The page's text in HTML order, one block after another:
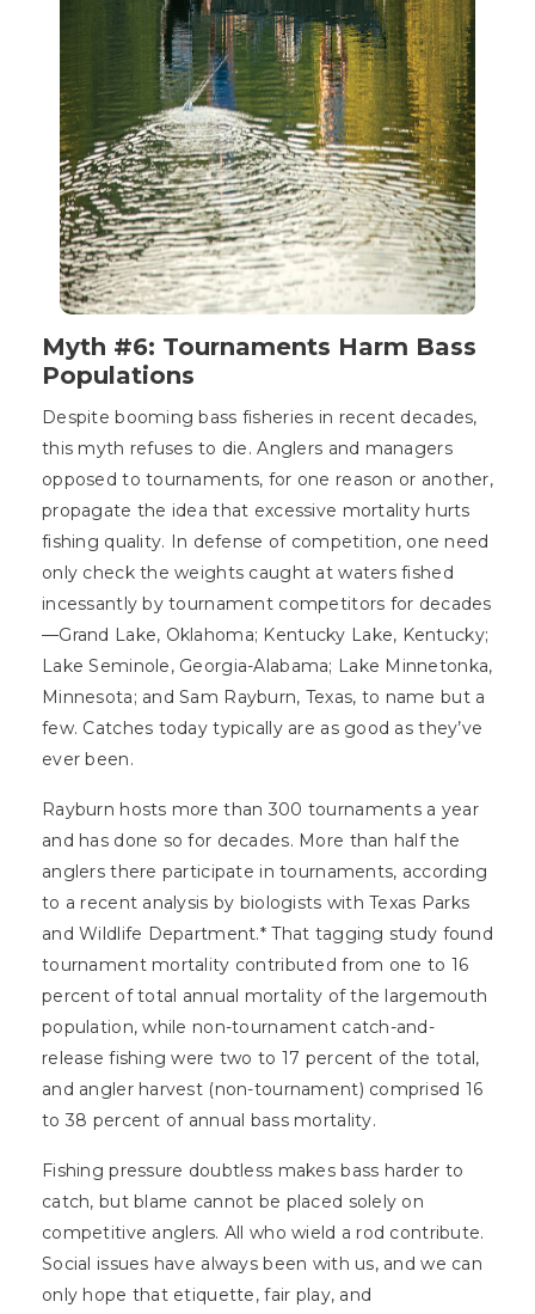
Myth #6: Tournaments Harm Bass
Populations
Despite booming bass fisheries in recent decades,
this myth refuses to die. Anglers and managers
opposed to tournaments, for one reason or another,
propagate the idea that excessive mortality hurts
fishing quality. In defense of competition, one need
only check the weights caught at waters fished
incessantly by tournament competitors for decades
—Grand Lake, Oklahoma; Kentucky Lake, Kentucky;
Lake Seminole, Georgia-Alabama; Lake Minnetonka,
Minnesota; and Sam Rayburn, Texas, to name but a
few. Catches today typically are as good as they’ve
ever been.
Rayburn hosts more than 300 tournaments a year
and has done so for decades. More than half the
anglers there participate in tournaments, according
to a recent analysis by biologists with Texas Parks
and Wildlife Department.* That tagging study found
tournament mortality contributed from one to 16
percent of total annual mortality of the largemouth
population, while non-tournament catch-and-
release fishing were two to 17 percent of the total,
and angler harvest (non-tournament) comprised 16
to 38 percent of annual bass mortality.
Fishing pressure doubtless makes bass harder to
catch, but blame cannot be placed solely on
competitive anglers. All who wield a rod contribute.
Social issues have always been with us, and we can
only hope that etiquette, fair play, and